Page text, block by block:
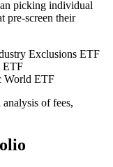
picking individual
pre-screen their
Exclusions ETF
ETF
World ETF
of fees,